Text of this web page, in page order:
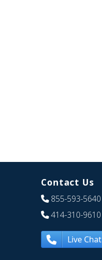
Contact Us
855-593-5640
414-310-9610
Live Chat